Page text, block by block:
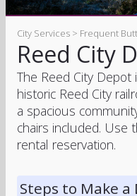
City Services > Frequent
Reed City
The Reed City
historic Reed City
a spacious
chairs included. Use
rental reservation.
Steps to Make a